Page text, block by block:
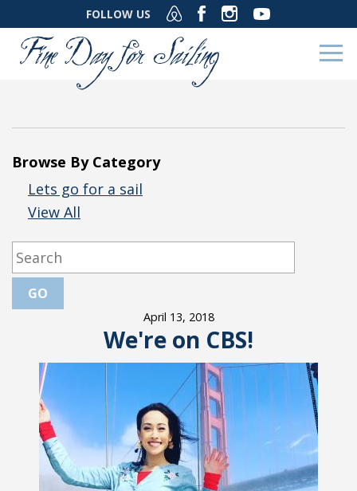
FOLLOW US
Browse By Category
Lets go for a sail
View All
April 13, 2018
We're on CBS!